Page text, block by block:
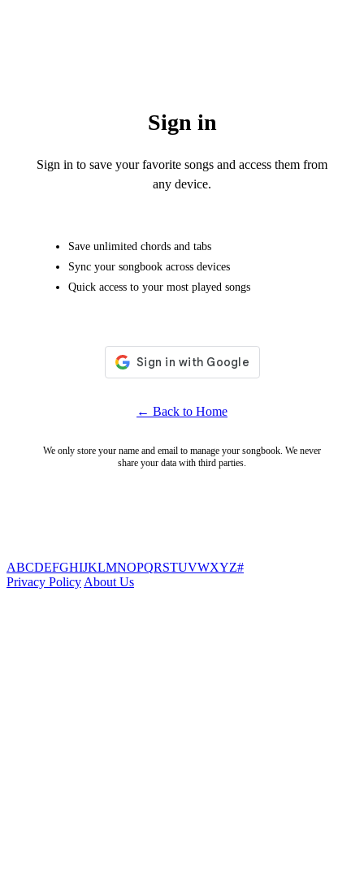
Sign in
Sign in to save your favorite songs and access them from
any device.
Save unlimited chords and tabs
Sync your songbook across devices
Quick access to your most played songs
← Back to Home
We only store your name and email to manage your songbook. We never
share your data with third parties.
ABCDEFGHIJKLMNOPQRSTUVWXYZ#
Privacy Policy About Us